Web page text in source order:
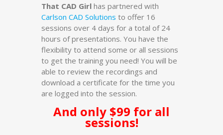
That CAD Girl has partnered with
Carlson CAD Solutions to offer 16
sessions over 4 days for a total of 24
hours of presentations. You have the
flexibility to attend some or all sessions
to get the training you need! You will be
able to review the recordings and
download a certificate for the time you
are logged into the session.
And only $99 for all
sessions!